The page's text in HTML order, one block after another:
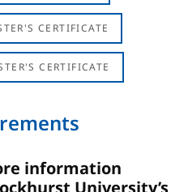
CERTIFICATE
CERTIFICATE
information
University’s